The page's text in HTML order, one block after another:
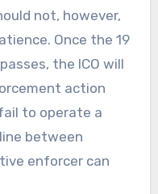
not, however,
Once the 19
the ICO will
action
to operate a
between
enforcer can